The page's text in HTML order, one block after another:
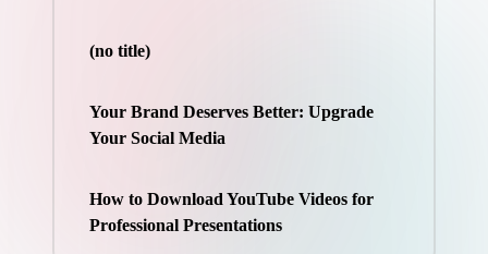
(no title)
Your Brand Deserves Better: Upgrade
Your Social Media
How to Download YouTube Videos for
Professional Presentations